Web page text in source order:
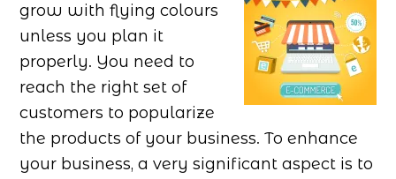
grow with flying colours
unless you plan it
properly. You need to
reach the right set of
customers to popularize
the products of your business. To enhance
your business, a very significant aspect is to